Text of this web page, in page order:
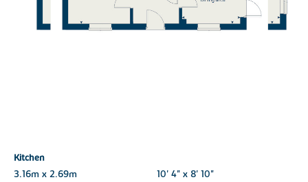
Kitchen
3.16m x 2.69m
10' 4" x 8' 10"